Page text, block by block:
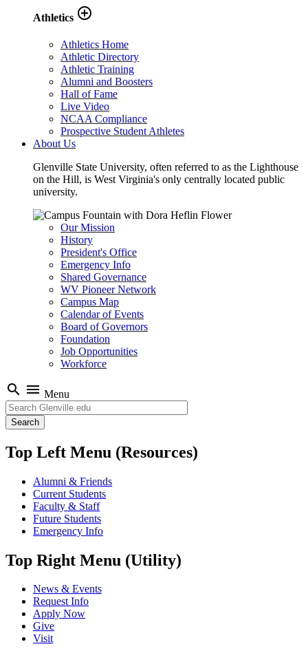
Athletics add_circle_outline
Athletics Home
Athletic Directory
Athletic Training
Alumni and Boosters
Hall of Fame
Live Video
NCAA Compliance
Prospective Student Athletes
About Us
Glenville State University, often referred to as the Lighthouse
on the Hill, is West Virginia's only centrally located public
university.
Our Mission
History
President's Office
Emergency Info
Shared Governance
WV Pioneer Network
Campus Map
Calendar of Events
Board of Governors
Foundation
Job Opportunities
Workforce
search menu Menu
Search
Top Left Menu (Resources)
Alumni & Friends
Current Students
Faculty & Staff
Future Students
Emergency Info
Top Right Menu (Utility)
News & Events
Request Info
Apply Now
Give
Visit